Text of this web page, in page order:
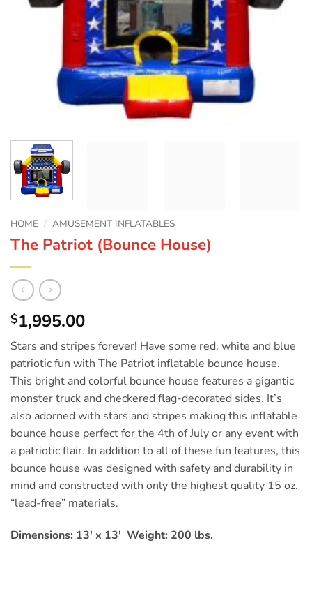
HOME / AMUSEMENT INFLATABLES
The Patriot (Bounce House)
$1,995.00
Stars and stripes forever! Have some red, white and blue
patriotic fun with The Patriot inflatable bounce house.
This bright and colorful bounce house features a gigantic
monster truck and checkered flag-decorated sides. It’s
also adorned with stars and stripes making this inflatable
bounce house perfect for the 4th of July or any event with
a patriotic flair. In addition to all of these fun features, this
bounce house was designed with safety and durability in
mind and constructed with only the highest quality 15 oz.
“lead-free” materials.
Dimensions: 13′ x 13′ Weight: 200 lbs.